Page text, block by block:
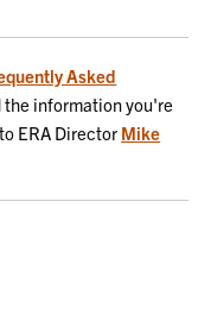
Asked
the information you're
ERA Director Mike